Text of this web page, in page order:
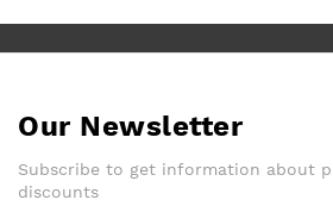
Our Newsletter
Subscribe to get information about
discounts